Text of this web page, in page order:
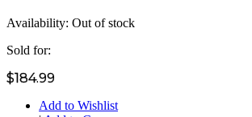
Availability: Out of stock
Sold for:
$184.99
Add to Wishlist